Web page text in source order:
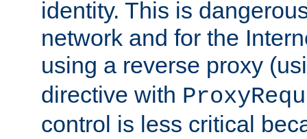
identity. This is
network and for the
using a reverse proxy
directive with
control is less critical